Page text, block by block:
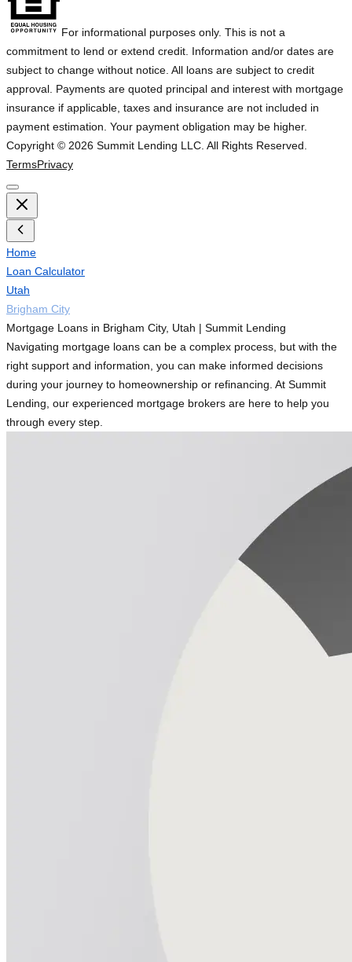
For informational purposes only. This is not a
commitment to lend or extend credit. Information and/or dates are
subject to change without notice. All loans are subject to credit
approval. Payments are quoted principal and interest with mortgage
insurance if applicable, taxes and insurance are not included in
payment estimation. Your payment obligation may be higher.
Copyright © 2026 Summit Lending LLC. All Rights Reserved.
TermsPrivacy
Home
Loan Calculator
Utah
Brigham City
Mortgage Loans in Brigham City, Utah | Summit Lending
Navigating mortgage loans can be a complex process, but with the
right support and information, you can make informed decisions
during your journey to homeownership or refinancing. At Summit
Lending, our experienced mortgage brokers are here to help you
through every step.